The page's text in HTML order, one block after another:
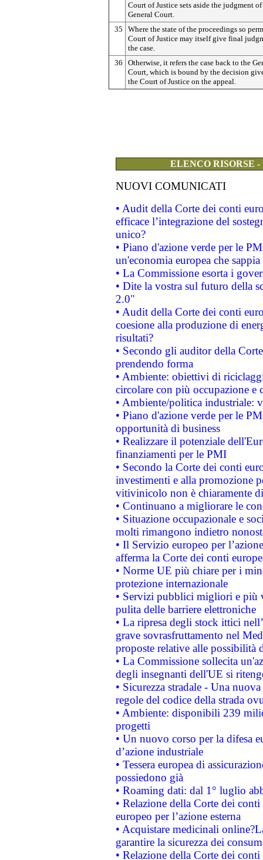
Court of Justice sets aside the judgment
General Court.
35
Where the state of the proceedings so
Court of Justice may itself give final
the case.
36
Otherwise, it refers the case back to the
Court, which is bound by the decision
the Court of Justice on the appeal.
ELENCO RISORSE
NUOVI COMUNICATI
• Audit della Corte dei conti
efficace l’integrazione del
unico?
• Piano d'azione verde per le
un'economia europea che
• La Commissione esorta i
• Dite la vostra sul futuro della
2.0"
• Audit della Corte dei conti
coesione alla produzione di
risultati?
• Secondo gli auditor della
prendendo forma
• Ambiente: obiettivi di
circolare con più occupazione e
• Ambiente/politica industriale:
• Piano d'azione verde per le
opportunità di business
• Realizzare il potenziale
finanziamenti per le PMI
• Secondo la Corte dei conti
investimenti e alla promozione
vitivinicolo non è chiaramente
• Continuano a migliorare le
• Situazione occupazionale e
molti rimangono indietro
• Il Servizio europeo per
afferma la Corte dei conti
• Norme UE più chiare per i
protezione internazionale
• Servizi pubblici migliori e più
pulita delle barriere elettroniche
• La ripresa degli stock ittici
grave sovrasfruttamento nel
proposte relative alle possibilità
• La Commissione sollecita
degli insegnanti dell'UE si
• Sicurezza stradale - Una
regole del codice della strada
• Ambiente: disponibili 239
progetti
• Un nuovo corso per la difesa
d’azione industriale
• Tessera europea di
possiedono già
• Roaming dati: dal 1° luglio
• Relazione della Corte dei
europeo per l’azione esterna
• Acquistare medicinali
garantire la sicurezza dei
• Relazione della Corte dei